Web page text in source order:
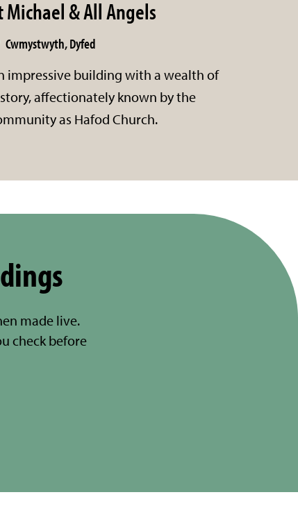
Michael & All Angels
Cwmystwyth, Dyfed
impressive building with a wealth of
affectionately known by the
as Hafod Church.
made live.
check before